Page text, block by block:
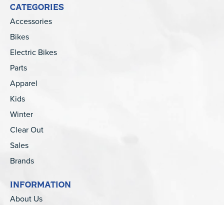
CATEGORIES
Accessories
Bikes
Electric Bikes
Parts
Apparel
Kids
Winter
Clear Out
Sales
Brands
INFORMATION
About Us